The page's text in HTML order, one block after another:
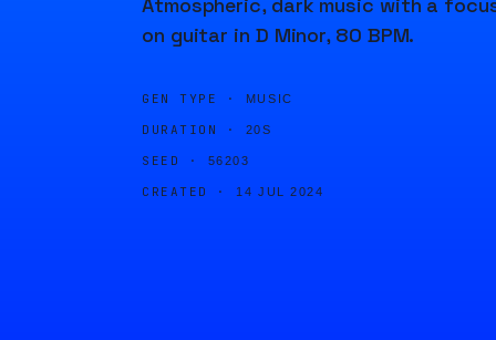
on guitar in D Minor, 80 BPM.
GEN TYPE · MUSIC
DURATION · 20S
SEED · 56203
CREATED · 14 JUL 2024